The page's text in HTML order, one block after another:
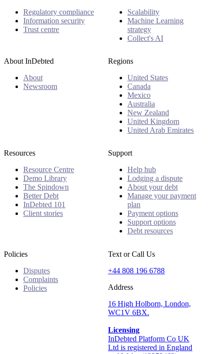
Regulatory compliance
Information security
Trust centre
Scalability
Machine Learning
strategy
Collect's AI
About InDebted
About
Newsroom
Regions
United States
Canada
Mexico
Australia
New Zealand
United Kingdom
United Arab Emirates
Resources
Resource Centre
Demo Library
The Spindown
Better Debt
InDebted 101
Client stories
Support
Help hub
Lodging a dispute
About your debt
Manage your payment
plan
Payment options
Support options
Debt resources
Policies
Disputes
Complaints
Policies
Text or Call Us
+44 808 196 6788
Address
16 High Holborn, London,
WC1V 6BX.
Licensing
InDebted Platform Co UK
Ltd is registered in England